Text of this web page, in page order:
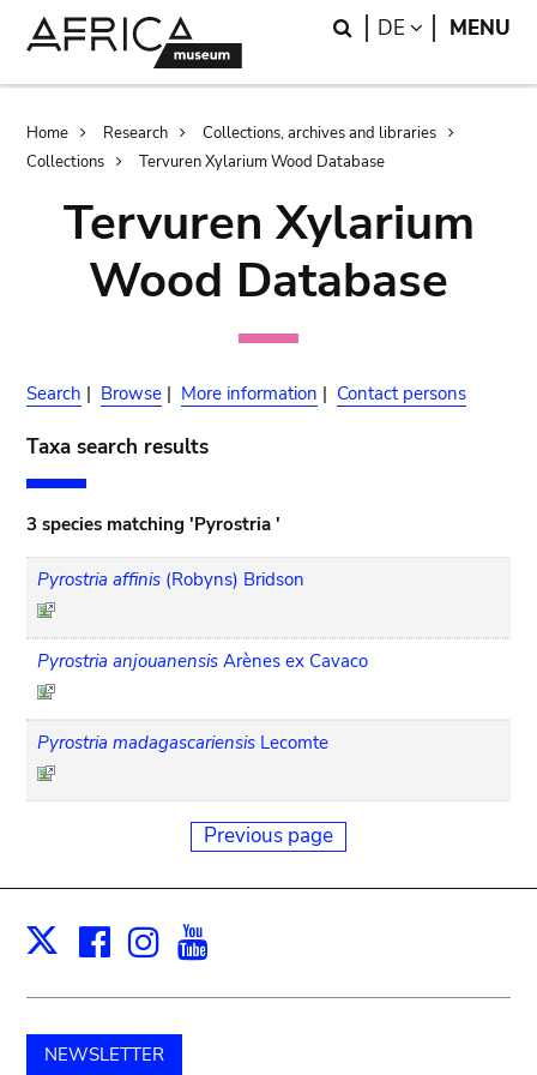
Search
DE LANGUAGE
MENU
Breadcrumb
Home Research
Collections, archives and libraries
Collections
Tervuren Xylarium Wood Database
Tervuren Xylarium
Wood Database
Search | Browse | More information | Contact persons
Taxa search results
3 species matching 'Pyrostria '
Pyrostria affinis (Robyns) Bridson
Pyrostria anjouanensis Arènes ex Cavaco
Pyrostria madagascariensis Lecomte
Previous page
X Facebook
Instagram
NEWSLETTER